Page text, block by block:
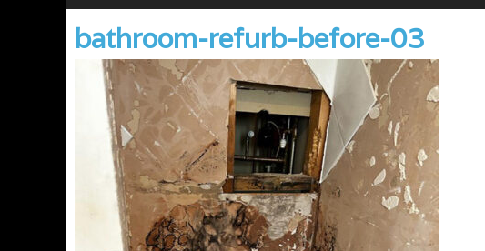
bathroom-refurb-before-03